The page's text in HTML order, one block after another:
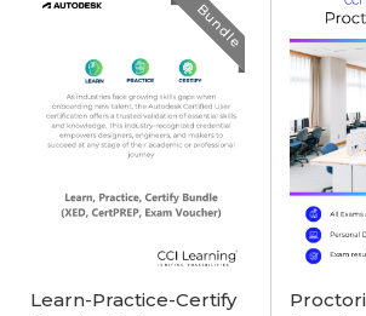
Bundle
Learn-Practice-Certify